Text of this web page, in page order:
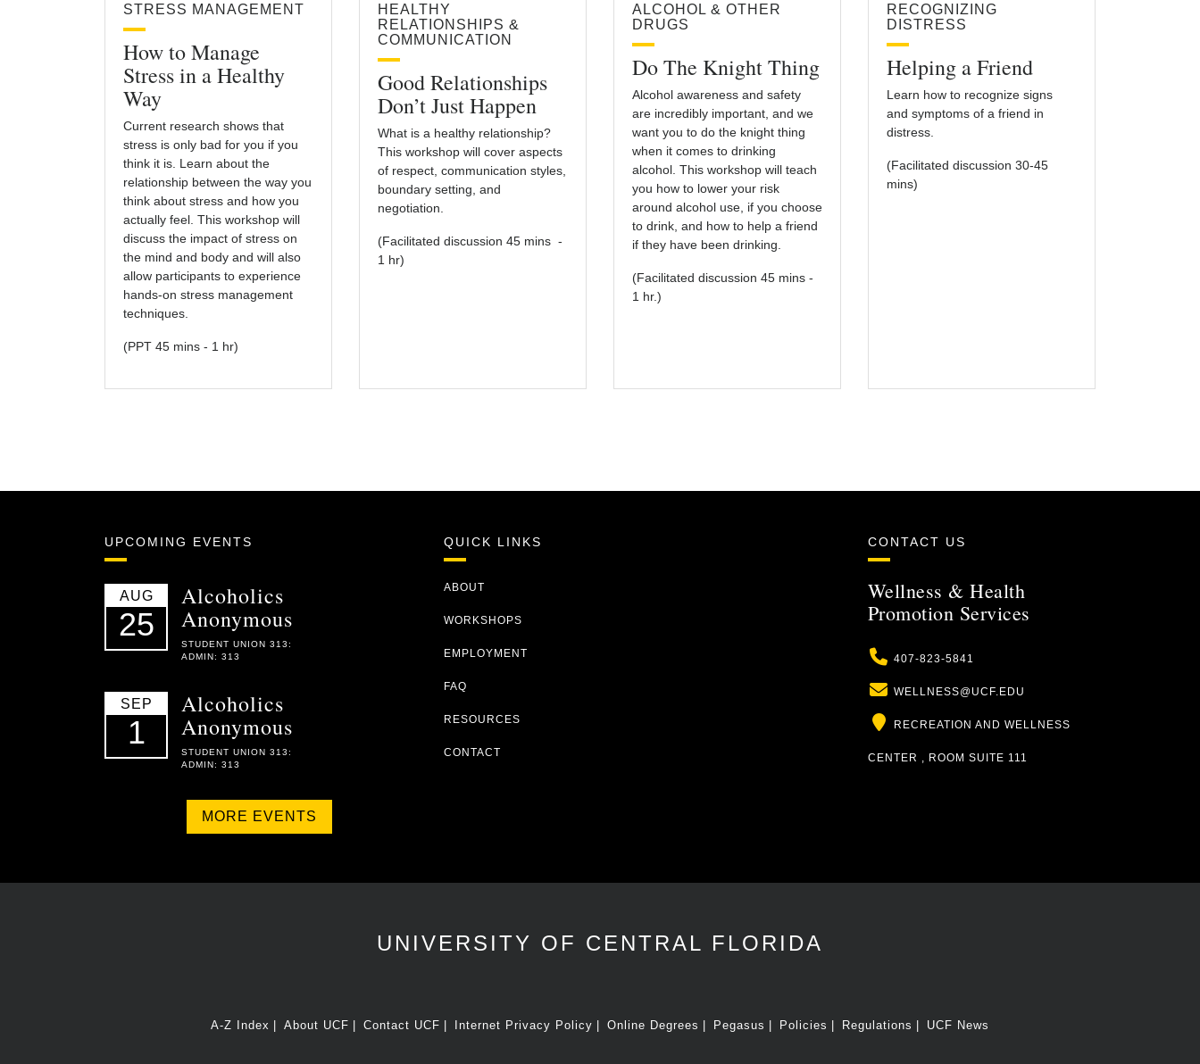
STRESS MANAGEMENT
How to Manage
Stress in a Healthy
Way
Current research shows that
stress is only bad for you if you
think it is. Learn about the
relationship between the way you
think about stress and how you
actually feel. This workshop will
discuss the impact of stress on
the mind and body and will also
allow participants to experience
hands-on stress management
techniques.
(PPT 45 mins - 1 hr)
HEALTHY
RELATIONSHIPS &
COMMUNICATION
Good Relationships
Don’t Just Happen
What is a healthy relationship?
This workshop will cover aspects
of respect, communication styles,
boundary setting, and
negotiation.
(Facilitated discussion 45 mins -
1 hr)
ALCOHOL & OTHER
DRUGS
Do The Knight Thing
Alcohol awareness and safety
are incredibly important, and we
want you to do the knight thing
when it comes to drinking
alcohol. This workshop will teach
you how to lower your risk
around alcohol use, if you choose
to drink, and how to help a friend
if they have been drinking.
(Facilitated discussion 45 mins -
1 hr.)
RECOGNIZING
DISTRESS
Helping a Friend
Learn how to recognize signs
and symptoms of a friend in
distress.
(Facilitated discussion 30-45
mins)
UPCOMING EVENTS
AUG
25
Alcoholics
Anonymous
STUDENT UNION 313:
ADMIN: 313
SEP
1
Alcoholics
Anonymous
STUDENT UNION 313:
ADMIN: 313
MORE EVENTS
QUICK LINKS
ABOUT
WORKSHOPS
EMPLOYMENT
FAQ
RESOURCES
CONTACT
CONTACT US
Wellness & Health
Promotion Services
Phone
407-823-5841
Email
WELLNESS@UCF.EDU
Location
RECREATION AND WELLNESS
CENTER , ROOM SUITE 111
UNIVERSITY OF CENTRAL FLORIDA
A-Z Index About UCF Contact UCF Internet Privacy Policy Online Degrees Pegasus Policies Regulations UCF News